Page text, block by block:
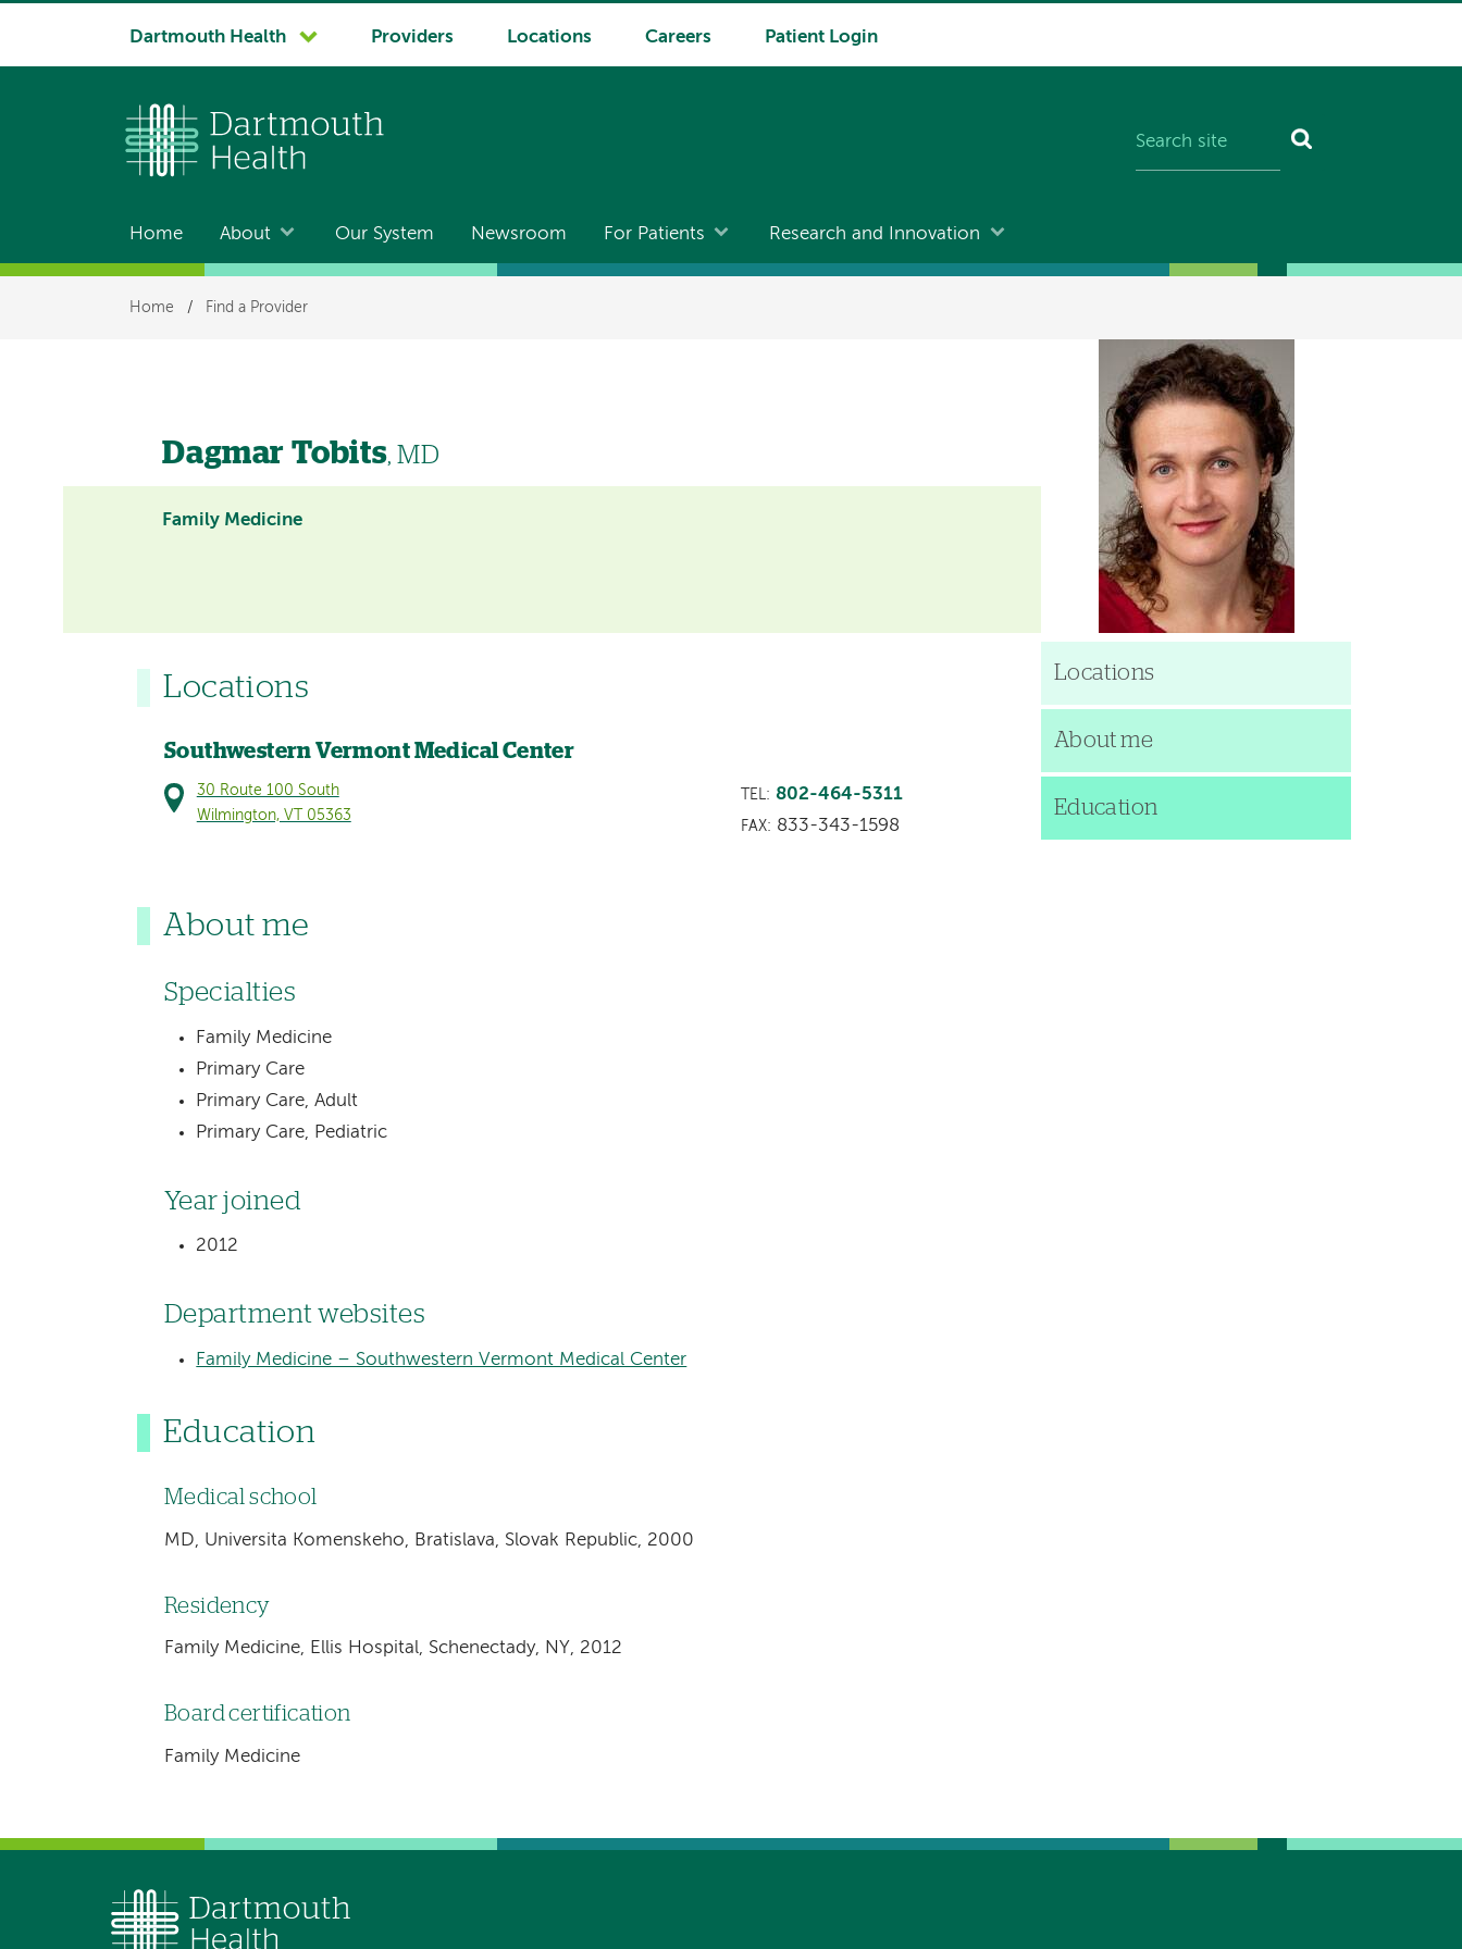
System
Dartmouth Health Providers Locations Careers Patient Login
Main
navigation
Home About Our System Newsroom For Patients Research and Innovation
Breadcrumb
Home / Find a Provider
Dagmar Tobits, MD
Family Medicine
Locations
Southwestern Vermont Medical Center
30 Route 100 South
Wilmington, VT 05363
TEL: 802-464-5311
FAX: 833-343-1598
About me
Specialties
Family Medicine
Primary Care
Primary Care, Adult
Primary Care, Pediatric
Year joined
2012
Department websites
Family Medicine – Southwestern Vermont Medical Center
Education
Medical school
MD, Universita Komenskeho, Bratislava, Slovak Republic, 2000
Residency
Family Medicine, Ellis Hospital, Schenectady, NY, 2012
Board certification
Family Medicine
Locations
About me
Education